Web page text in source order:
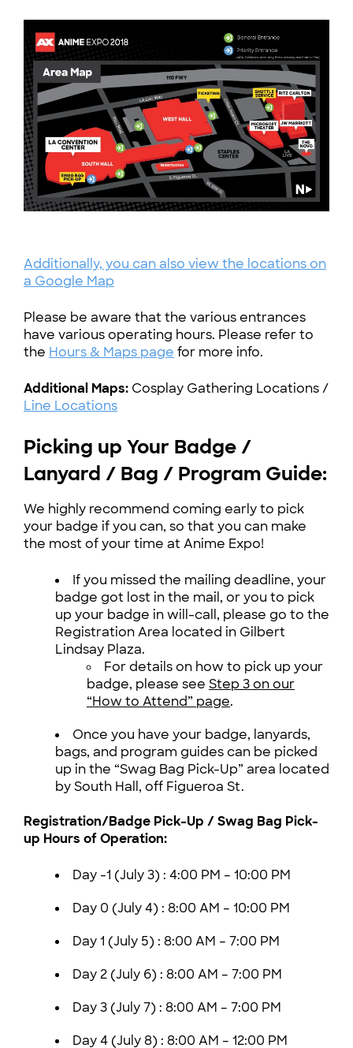
Additionally, you can also view the locations on
a Google Map
Please be aware that the various entrances
have various operating hours. Please refer to
the Hours & Maps page for more info.
Additional Maps: Cosplay Gathering Locations /
Line Locations
Picking up Your Badge /
Lanyard / Bag / Program Guide:
We highly recommend coming early to pick
your badge if you can, so that you can make
the most of your time at Anime Expo!
If you missed the mailing deadline, your
badge got lost in the mail, or you to pick
up your badge in will-call, please go to the
Registration Area located in Gilbert
Lindsay Plaza.
For details on how to pick up your
badge, please see Step 3 on our
“How to Attend” page.
Once you have your badge, lanyards,
bags, and program guides can be picked
up in the “Swag Bag Pick-Up” area located
by South Hall, off Figueroa St.
Registration/Badge Pick-Up / Swag Bag Pick-
up Hours of Operation:
Day -1 (July 3) : 4:00 PM – 10:00 PM
Day 0 (July 4) : 8:00 AM – 10:00 PM
Day 1 (July 5) : 8:00 AM – 7:00 PM
Day 2 (July 6) : 8:00 AM – 7:00 PM
Day 3 (July 7) : 8:00 AM – 7:00 PM
Day 4 (July 8) : 8:00 AM – 12:00 PM